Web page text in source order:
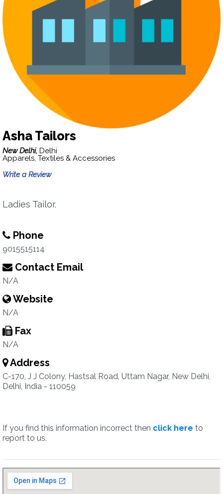
Asha Tailors
New Delhi, Delhi
Apparels, Textiles & Accessories
Write a Review
Ladies Tailor.
Phone
9015515114
Contact Email
N/A
Website
N/A
Fax
N/A
Address
C-170, J J Colony, Hastsal Road, Uttam Nagar, New Delhi,
Delhi, India - 110059
If you find this information incorrect then click here to
report to us.